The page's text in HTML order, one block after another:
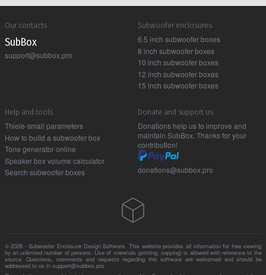
Our contacts
Sub Box
support@subbox.pro
Subwoofer enclosures
6.5 inch subwoofer boxes
8 inch subwoofer boxes
10 inch subwoofer boxes
12 inch subwoofer boxes
15 inch subwoofer boxes
Help and tools
Thiele-small parameters
How to build a subwoofer box
Tone generator online
Speaker box volume calculator
Search subwoofer boxes
Donate and support us
Donations help us to improve and
maintain SubBox. Thanks for your
contribution!
donations@subbox.pro
© 2026 - Subwoofer Enclosure Design Software. This website provides all information for free viewing
by an unlimited number of persons. Use of materials (printing, copying) is allowed with reference to the
source. Questions, comments and requests regarding this software are welcomed and should be
addressed to us in support@subbox.pro